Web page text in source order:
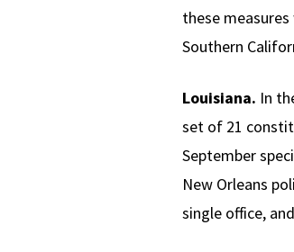
these
Southern
Louisiana. In
set of 21
September
New Orleans
single office,